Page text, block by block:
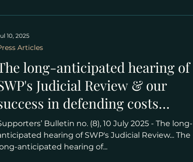
long-anticipated hearing of
Judicial Review & our
in defending costs
for the legal battle
Bulletin no. (8), 10 July 2025 - The long-
hearing of SWP's Judicial Review... The
anticipated hearing of...
Articles
10, 2025